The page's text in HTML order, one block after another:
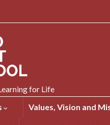
for Life
Values, Vision and